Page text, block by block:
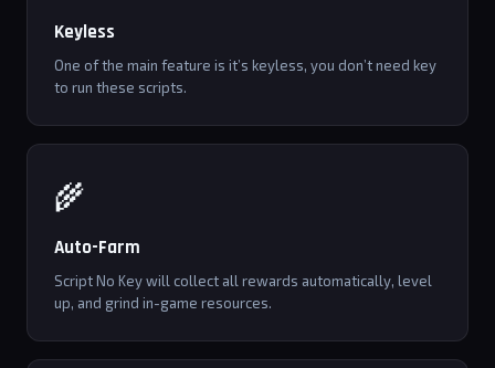
Keyless
One of the main feature is it’s keyless, you don’t need key
to run these scripts.
🌾
Auto-Farm
Script No Key will collect all rewards automatically, level
up, and grind in-game resources.